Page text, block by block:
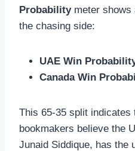
Probabilitymeter shows
the chasing side:
UAE Win
Canada Win
This 65-35 split indicates
bookmakers believe the
Junaid Siddique, has the